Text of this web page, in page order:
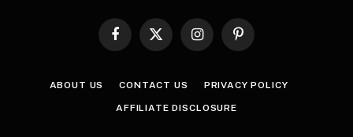
Facebook
X
InstagramPinterest
ABOUT US CONTACT US PRIVACY POLICY
AFFILIATE DISCLOSURE